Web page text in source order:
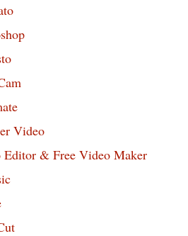
Video
Editor & Free Video Maker